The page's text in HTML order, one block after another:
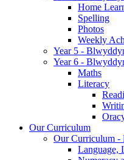
Home
Spelling
Photos
Weekly
Year 5 -
Year 6 -
Maths
Literacy
Our Curriculum
Our Curriculum
Language,